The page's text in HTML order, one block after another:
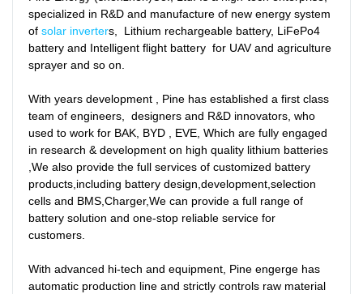
specialized in R&D and manufacture of new energy system
of solar inverters,  Lithium rechargeable battery, LiFePo4
battery and Intelligent flight battery  for UAV and agriculture
sprayer and so on.
With years development , Pine has established a first class
team of engineers,  designers and R&D innovators, who
used to work for BAK, BYD , EVE, Which are fully engaged
in research & development on high quality lithium batteries
,We also provide the full services of customized battery
products,including battery design,development,selection
cells and BMS,Charger,We can provide a full range of
battery solution and one-stop reliable service for
customers.
With advanced hi-tech and equipment, Pine engerge has
automatic production line and strictly controls raw material